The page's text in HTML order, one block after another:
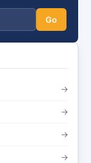
Go
→
→
→
→